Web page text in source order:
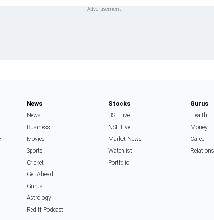
News
News
Business
Movies
Sports
Cricket
Get Ahead
Gurus
Astrology
Rediff Podcast
Stocks
BSE Live
NSE Live
Market News
Watchlist
Portfolio
Gurus
Health
Money
Career